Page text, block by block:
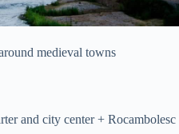
medieval towns
and city center + Rocambolesc